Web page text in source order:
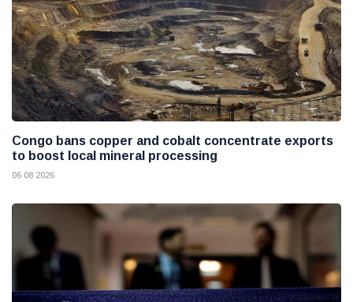
Congo bans copper and cobalt concentrate exports
to boost local mineral processing
06 08 2026